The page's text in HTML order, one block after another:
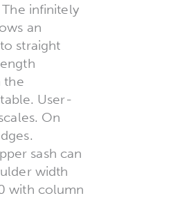
infinitely
an
straight
the
User-
On
sash can
width
with column